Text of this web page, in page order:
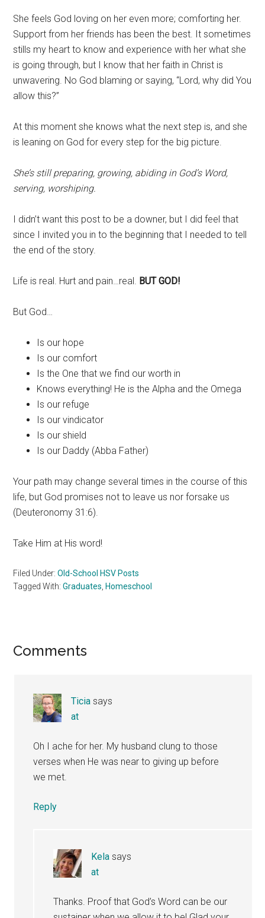
She feels God loving on her even more; comforting her.
Support from her friends has been the best. It sometimes
stills my heart to know and experience with her what she
is going through, but I know that her faith in Christ is
unwavering. No God blaming or saying, “Lord, why did You
allow this?”
At this moment she knows what the next step is, and she
is leaning on God for every step for the big picture.
She’s still preparing, growing, abiding in God’s Word,
serving, worshiping.
I didn’t want this post to be a downer, but I did feel that
since I invited you in to the beginning that I needed to tell
the end of the story.
Life is real. Hurt and pain…real. BUT GOD!
But God…
Is our hope
Is our comfort
Is the One that we find our worth in
Knows everything! He is the Alpha and the Omega
Is our refuge
Is our vindicator
Is our shield
Is our Daddy (Abba Father)
Your path may change several times in the course of this
life, but God promises not to leave us nor forsake us
(Deuteronomy 31:6).
Take Him at His word!
Filed Under:Old-School HSV Posts
Tagged With:Graduates Homeschool
Reader
Comments
Ticia says
at
Oh I ache for her. My husband clung to those
verses when He was near to giving up before
we met.
Reply
Kela says
at
Thanks. Proof that God’s Word can be our